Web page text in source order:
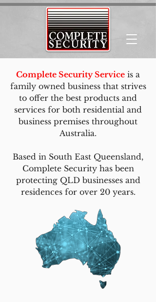
Complete Security Service is a
family owned business that strives
to offer the best products and
services for both residential and
business premises throughout
Australia.
Based in South East Queensland,
Complete Security has been
protecting QLD businesses and
residences for over 20 years.